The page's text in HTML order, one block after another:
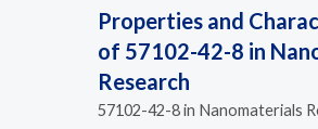
Properties and
of 57102-42-8 in
Research
57102-42-8 in Nanomaterials